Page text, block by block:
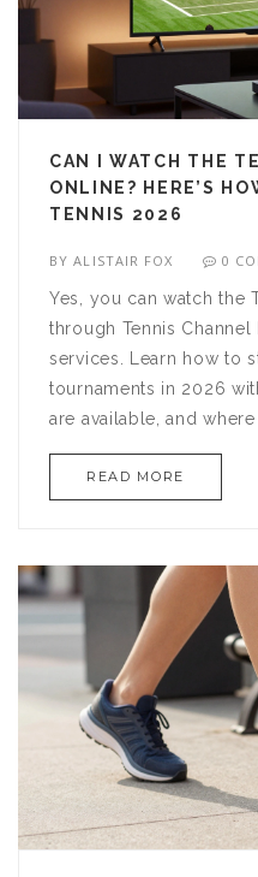
CAN I WATCH THE
ONLINE? HERE’S
TENNIS 2026
BYALISTAIR FOX 0
Yes, you can watch the
through Tennis
services. Learn how to
tournaments in 2026
are available, and
the U.S.
READ MORE